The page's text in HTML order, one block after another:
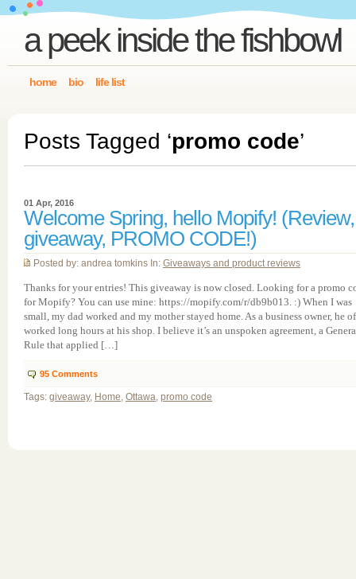
a peek inside the fishbowl
home bio life list
Posts Tagged ‘promo code’
01 Apr, 2016
Welcome Spring, hello Mopify! (Review,
giveaway, PROMO CODE!)
Posted by: andrea tomkins In: Giveaways and product reviews
Thanks for your entries! This giveaway is now closed. Looking for a promo
for Mopify? You can use mine: https://mopify.com/r/db9b013. :) When I was
small, my dad worked and my mother stayed home. As a business owner, he
worked long hours at his shop. I believe it’s an unspoken agreement, a
Rule that applied […]
95 Comments
Tags: giveaway, Home, Ottawa, promo code